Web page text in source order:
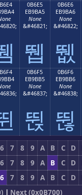
0B6E5
EB9BA5
None
&#46821;
뛥
0B6E6
EB9BA6
None
&#46822;
뛦
0B6F5
EB9BB5
None
&#46837;
뛵
0B6F6
EB9BB6
None
&#46838;
뛶
6 7 8 9 A B C D
6 7 8 9 A B C D
6 7 8 9 A B C D
| Next (0x0B700)